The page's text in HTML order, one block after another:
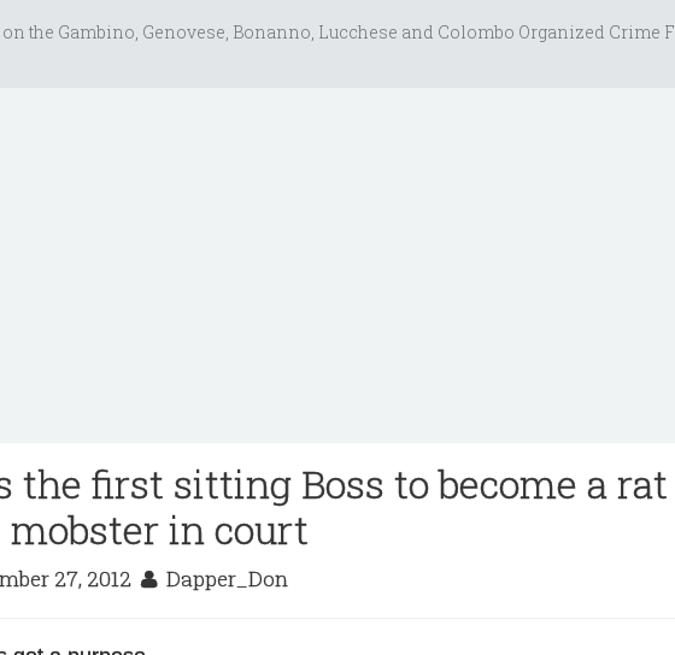
the Gambino, Genovese, Bonanno, Lucchese and Colombo Organized Crime
the first sitting Boss to become a rat
mobster in court
27, 2012 Dapper_Don